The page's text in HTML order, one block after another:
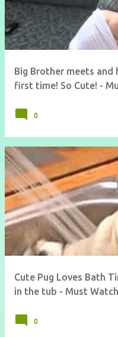
Big Brother meets
first time! So Cute! -
0
Cute Pug Loves Bath
in the tub - Must
0